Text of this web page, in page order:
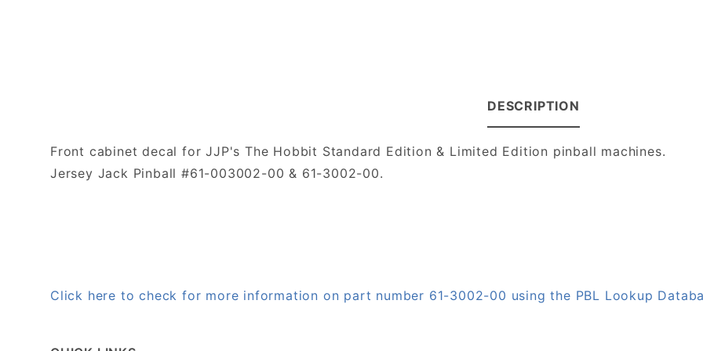
DESCRIPTION
Front cabinet decal for JJP's The Hobbit Standard Edition & Limited Edition pinball machines.
Jersey Jack Pinball #61-003002-00 & 61-3002-00.
Click here to check for more information on part number 61-3002-00 using the PBL Lookup